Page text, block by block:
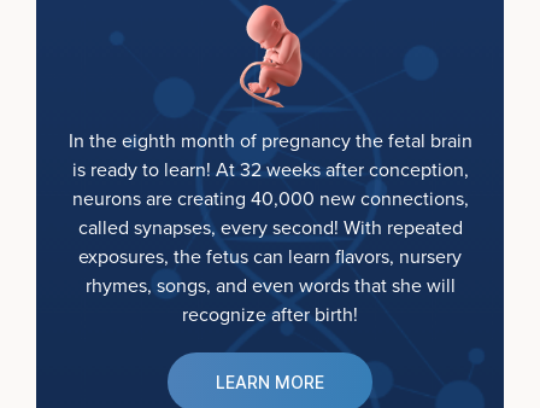
In the eighth month of pregnancy the fetal brain
is ready to learn! At 32 weeks after conception,
neurons are creating 40,000 new connections,
called synapses, every second! With repeated
exposures, the fetus can learn flavors, nursery
rhymes, songs, and even words that she will
recognize after birth!
LEARN MORE